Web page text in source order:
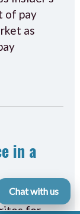
of pay
as
in a
for
Chat with us